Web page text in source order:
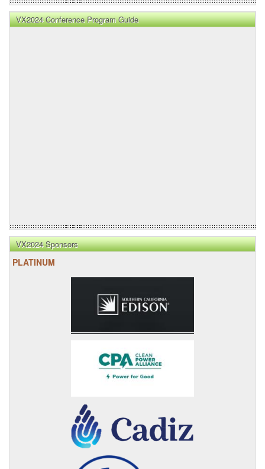
VX2024 Conference Program Guide
VX2024 Sponsors
PLATINUM